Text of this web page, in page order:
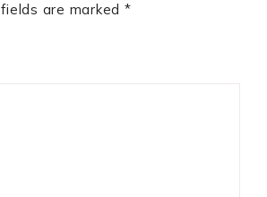
fields are marked *